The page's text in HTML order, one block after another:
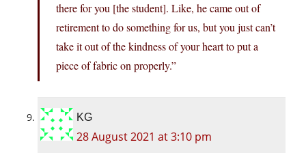
there for you [the student]. Like, he came out of
retirement to do something for us, but you just can’t
take it out of the kindness of your heart to put a
piece of fabric on properly.”
KG
28 August 2021 at 3:10 pm